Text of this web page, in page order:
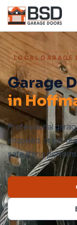
LOCAL GARAGE
Garage
in
Professional
snapped, or off-
safe lifting